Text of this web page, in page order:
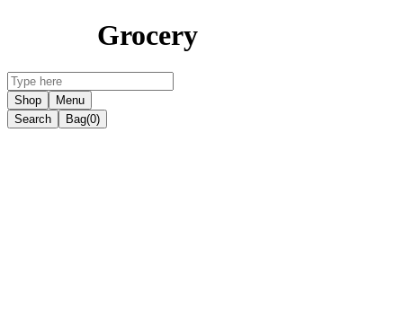
Grocery
Shop
Menu
Search
Bag(0)